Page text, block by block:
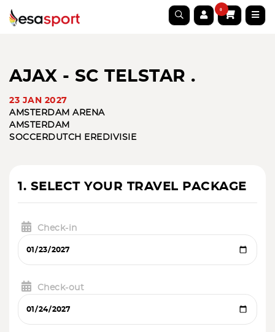
0
AJAX - SC TELSTAR .
23 JAN 2027
AMSTERDAM ARENA
AMSTERDAM
SOCCER DUTCH EREDIVISIE
1. SELECT YOUR TRAVEL PACKAGE
Check-in
Check-out